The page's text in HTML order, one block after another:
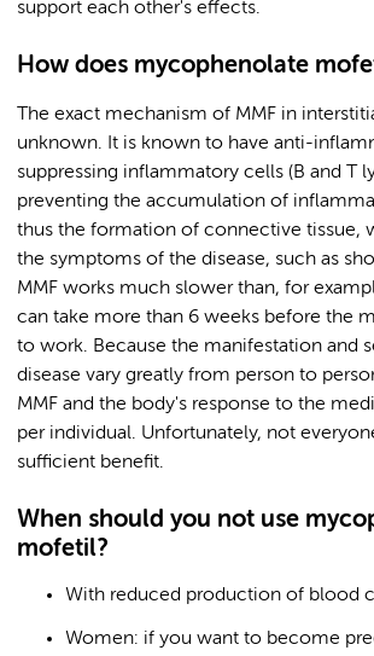
support each other's effects.
How does mycophenolate
The exact mechanism of MMF in
unknown. It is known to have anti-
suppressing inflammatory cells (B and T
preventing the accumulation of
thus the formation of connective tissue,
the symptoms of the disease, such as
MMF works much slower than, for
can take more than 6 weeks before the
to work. Because the manifestation and
disease vary greatly from person to
MMF and the body's response to the
per individual. Unfortunately, not
sufficient benefit.
When should you not use
mofetil?
With reduced production of blood
Women: if you want to become